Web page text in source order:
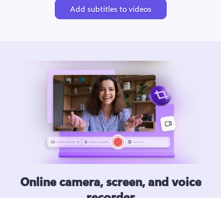
Add subtitles to videos
Online camera, screen, and voice